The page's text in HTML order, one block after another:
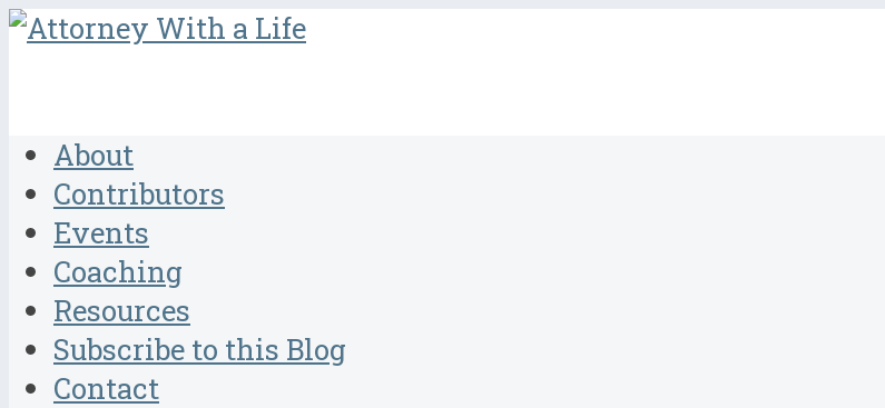
About
Contributors
Events
Coaching
Resources
Subscribe to this Blog
Contact